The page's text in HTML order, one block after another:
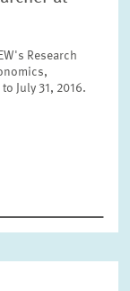
RESEARCH UNITS
SERVICE UNITS
Research
July 31, 2016.